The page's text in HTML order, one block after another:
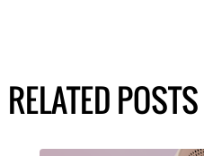
RELATED POSTS